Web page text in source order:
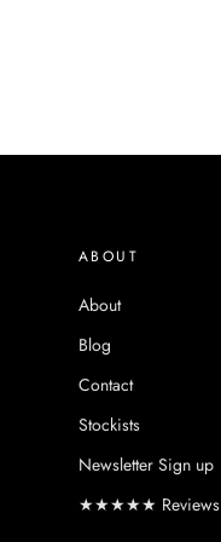
ABOUT
About
Blog
Contact
Stockists
Newsletter Sign up
★★★★★ Reviews